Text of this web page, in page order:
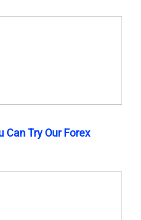
Can Try Our Forex